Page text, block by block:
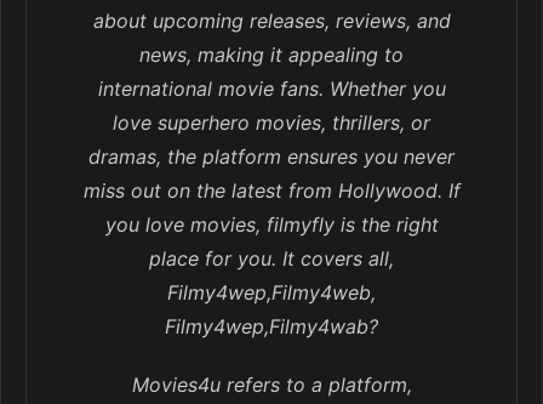
about upcoming releases, reviews, and
news, making it appealing to
international movie fans. Whether you
love superhero movies, thrillers, or
dramas, the platform ensures you never
miss out on the latest from Hollywood. If
you love movies, filmyfly is the right
place for you. It covers all,
Filmy4wep,Filmy4web,
Filmy4wep,Filmy4wab?
Movies4u refers to a platform,